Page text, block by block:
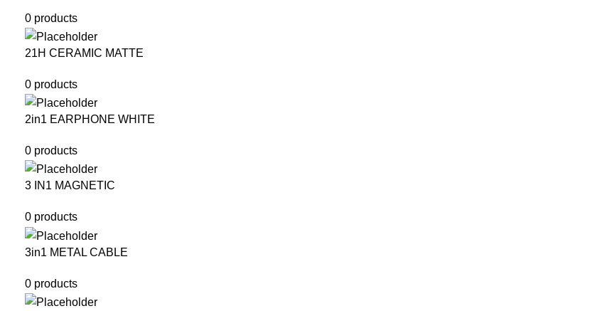
0 products
21H CERAMIC MATTE
0 products
2in1 EARPHONE WHITE
0 products
3 IN1 MAGNETIC
0 products
3in1 METAL CABLE
0 products